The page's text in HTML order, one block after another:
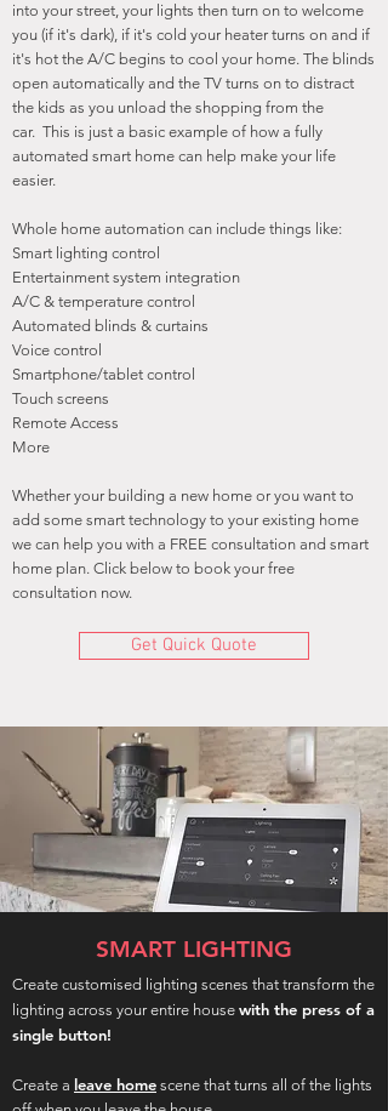
into your street, your lights then turn on to welcome
you (if it's dark), if it's cold your heater turns on and if
it's hot the A/C begins to cool your home. The blinds
open automatically and the TV turns on to distract
the kids as you unload the shopping from the
car. This is just a basic example of how a fully
automated smart home can help make your life
easier.
Whole home automation can include things like:
Smart lighting control
Entertainment system integration
A/C & temperature control
Automated blinds & curtains
Voice control
Smartphone/tablet control
Touch screens
Remote Access
More
Whether your building a new home or you want to
add some smart technology to your existing home
we can help you with a FREE consultation and smart
home plan. Click below to book your free
consultation now.
Get Quick Quote
SMART LIGHTING
Create customised lighting scenes that transform the
lighting across your entire house with the press of a
single button!
Create a leave home scene that turns all of the lights